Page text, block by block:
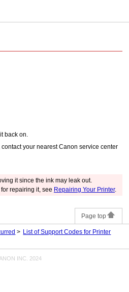
back on.
contact your nearestCanon service center
it since the ink may leak out.
for repairing it, see Repairing Your Printer.
Page top
List of Support Codes for Printer
INC. 2024